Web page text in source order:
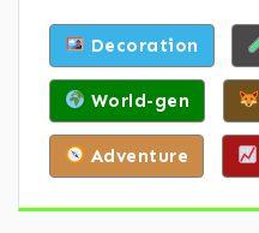
Decoration
World-gen
Adventure